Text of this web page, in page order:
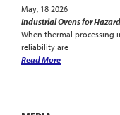
May, 18 2026
Industrial Ovens for
When thermal processing
reliability are
Read More